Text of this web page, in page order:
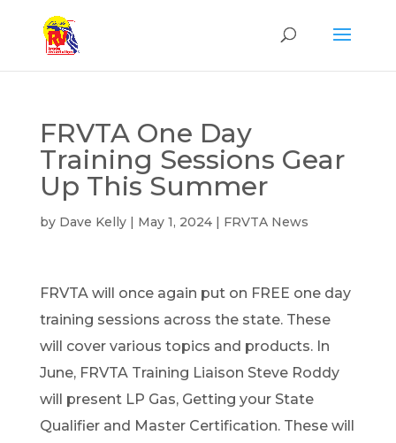
FRVTA One Day
Training Sessions Gear
Up This Summer
by Dave Kelly| May 1, 2024| FRVTA News
FRVTA will once again put on FREE one day
training sessions across the state. These
will cover various topics and products. In
June, FRVTA Training Liaison Steve Roddy
will present LP Gas, Getting your State
Qualifier and Master Certification. These will